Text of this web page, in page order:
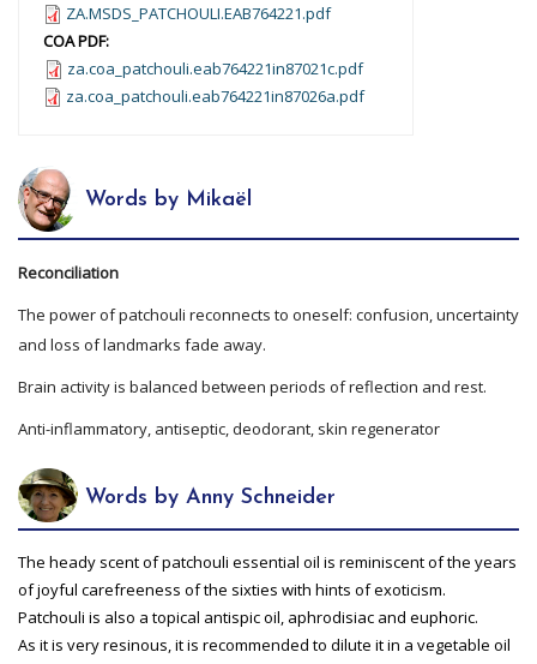
ZA.MSDS_PATCHOULI.EAB764221.pdf
COA PDF:
za.coa_patchouli.eab764221in87021c.pdf
za.coa_patchouli.eab764221in87026a.pdf
Words by Mikaël
Reconciliation
The power of patchouli reconnects to oneself: confusion, uncertainty
and loss of landmarks fade away.
Brain activity is balanced between periods of reflection and rest.
Anti-inflammatory, antiseptic, deodorant, skin regenerator
Words by Anny Schneider
The heady scent of patchouli essential oil is reminiscent of the years
of joyful carefreeness of the sixties with hints of exoticism.
Patchouli is also a topical antispic oil, aphrodisiac and euphoric.
As it is very resinous, it is recommended to dilute it in a vegetable oil